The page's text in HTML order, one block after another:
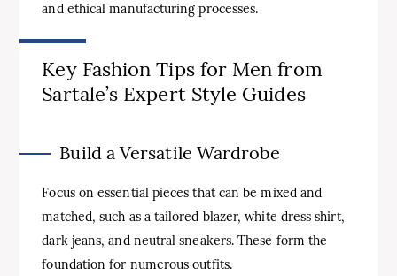
and ethical manufacturing processes.
Key Fashion Tips for Men from
Sartale’s Expert Style Guides
Build a Versatile Wardrobe
Focus on essential pieces that can be mixed and
matched, such as a tailored blazer, white dress shirt,
dark jeans, and neutral sneakers. These form the
foundation for numerous outfits.